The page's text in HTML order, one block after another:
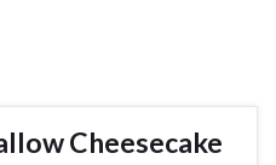
Cheesecake